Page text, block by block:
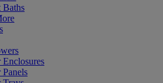
Baths
Enclosures
Panels